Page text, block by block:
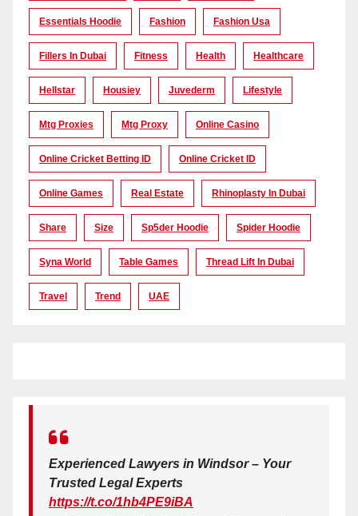
Essentials Hoodie Fashion Fashion Usa
Fillers In Dubai Fitness Health Healthcare
Hellstar Housiey Juvederm Lifestyle
Mtg Proxies Mtg Proxy Online Casino
Online Cricket Betting ID Online Cricket ID
Online Games Real Estate Rhinoplasty In Dubai
Share Size Sp5der Hoodie Spider Hoodie
Syna World Table Games Thread Lift In Dubai
Travel Trend UAE
Experienced Lawyers in Windsor – Your
Trusted Legal Experts
https://t.co/1hb4PE9iBA